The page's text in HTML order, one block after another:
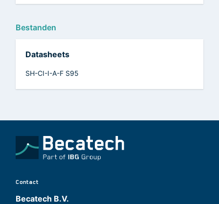
Bestanden
Datasheets
SH-CI-I-A-F S95
Contact
Becatech B.V.